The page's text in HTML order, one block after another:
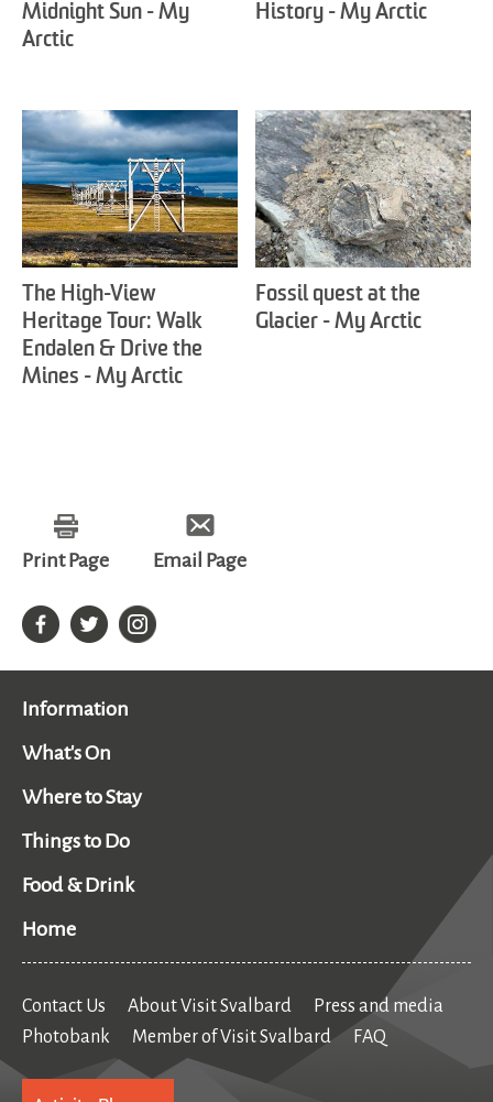
Midnight Sun - My
Arctic
History - My Arctic
The High-View
Heritage Tour: Walk
Endalen & Drive the
Mines - My Arctic
Fossil quest at the
Glacier - My Arctic
Print Page Email Page
Information
What's On
Where to Stay
Things to Do
Food & Drink
Home
Contact Us About Visit Svalbard
Press and media
Photobank
Member of Visit Svalbard FAQ